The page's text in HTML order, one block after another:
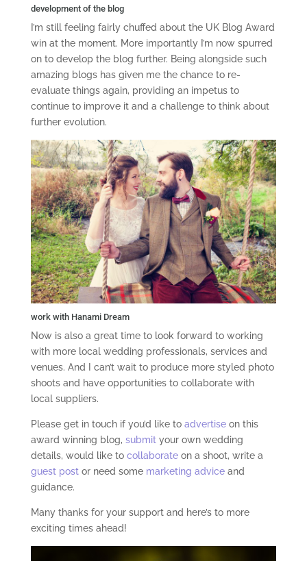
development of the blog
I’m still feeling fairly chuffed about the UK Blog Award
win at the moment. More importantly I’m now spurred
on to develop the blog further. Being alongside such
amazing blogs has given me the chance to re-
evaluate things again, providing an impetus to
continue to improve it and a challenge to think about
further evolution.
work with Hanami Dream
Now is also a great time to look forward to working
with more local wedding professionals, services and
venues. And I can’t wait to produce more styled photo
shoots and have opportunities to collaborate with
local suppliers.
Please get in touch if you’d like to advertiseon this
award winning blog, submityour own wedding
details, would like to collaborateon a shoot, write a
guest postor need some marketing adviceand
guidance.
Many thanks for your support and here’s to more
exciting times ahead!